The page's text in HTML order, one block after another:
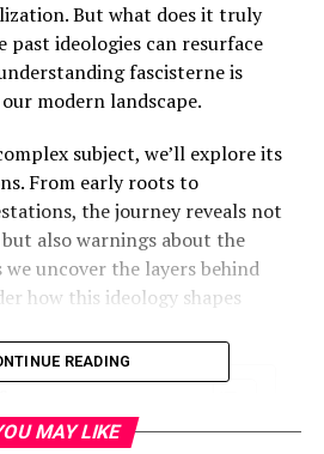
But what does it truly
past ideologies can resurface
fascisterne is
modern landscape.
subject, we’ll explore its
From early roots to
the journey reveals not
also warnings about the
we uncover the layers behind
how this ideology shapes
READING
MAY LIKE